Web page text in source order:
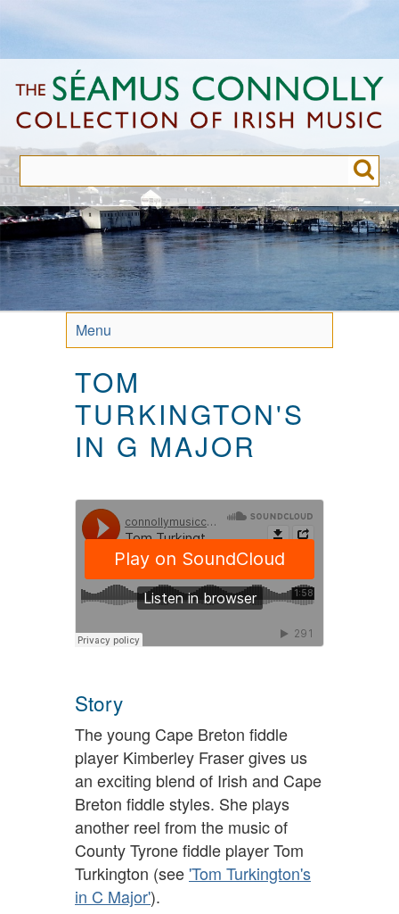
to
content
Menu
TOM
TURKINGTON'S
IN G MAJOR
Story
The young Cape Breton fiddle
player Kimberley Fraser gives us
an exciting blend of Irish and Cape
Breton fiddle styles. She plays
another reel from the music of
County Tyrone fiddle player Tom
Turkington (see'Tom Turkington's
in C Major').